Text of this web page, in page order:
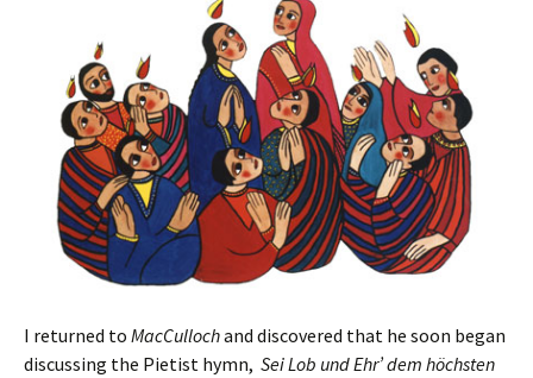
I returned to MacCullochand discovered that he soon began
discussing the Pietist hymn, Sei Lob und Ehr’ dem höchsten